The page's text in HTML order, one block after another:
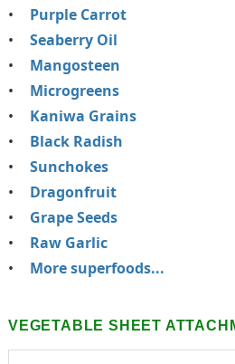
Purple Carrot
Seaberry Oil
Mangosteen
Microgreens
Kaniwa Grains
Black Radish
Sunchokes
Dragonfruit
Grape Seeds
Raw Garlic
More superfoods...
VEGETABLE SHEET